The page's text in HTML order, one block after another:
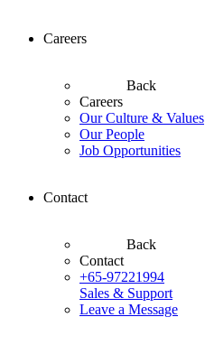
Careers
Back
Careers
Our Culture & Values
Our People
Job Opportunities
Contact
Back
Contact
+65-97221994
Sales & Support
Leave a Message